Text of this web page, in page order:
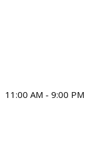
11:00 AM - 9:00 PM